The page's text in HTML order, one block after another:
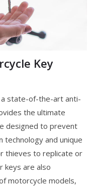
Key
state-of-the-art anti-
the ultimate
designed to prevent
technology and unique
thieves to replicate or
keys are also
motorcycle models,